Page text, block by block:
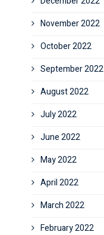
November 2022
October 2022
September 2022
August 2022
July 2022
June 2022
May 2022
April 2022
March 2022
February 2022